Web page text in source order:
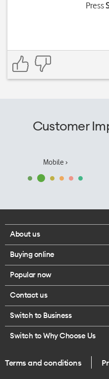
Press
Customer
Mobile ›
About us
Corporate responsibility
Our executives
Careers
Legal
One Good Kiwi
Buying online
Browse mobile phones
Buy a SIM card
Popular now
iPhone 17 Pro Max
Contact us
Call us
Give us feedback
Switch to Business
Switch to Why Choose Us
Terms and conditions